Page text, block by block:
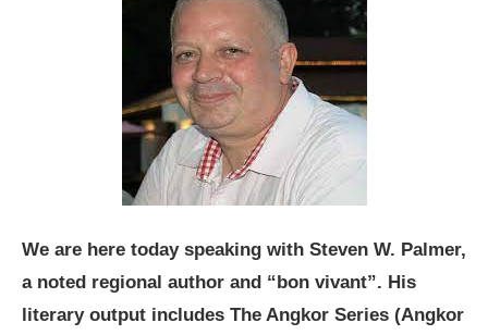
We are here today speaking with Steven W. Palmer,
a noted regional author and “bon vivant”. His
literary output includes The Angkor Series (Angkor